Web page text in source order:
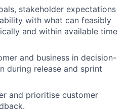
stakeholder expectations
with what can feasibly
and within available time
and business in decision-
during release and sprint
and prioritise customer